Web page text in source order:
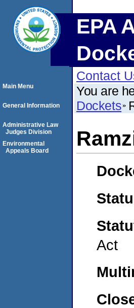
EPA
Contact
You are
Dockets
Act
Main Menu
General Information
Administrative Law
Judges Division
Environmental
Appeals Board